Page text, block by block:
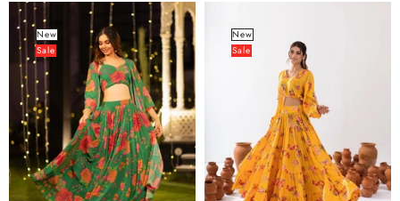
Heavy
Airtex
Chinon
Digital
Print
Tiered
Lehenga
Choli
Collection
New
Sale
Airtex
Chinon
Lehenga
Set
New
Sale